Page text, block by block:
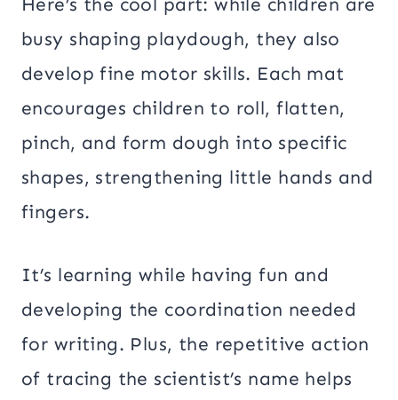
busy shaping playdough, they also
develop fine motor skills. Each mat
encourages children to roll, flatten,
pinch, and form dough into specific
shapes, strengthening little hands and
fingers.
It’s learning while having fun and
developing the coordination needed
for writing. Plus, the repetitive action
of tracing the scientist’s name helps